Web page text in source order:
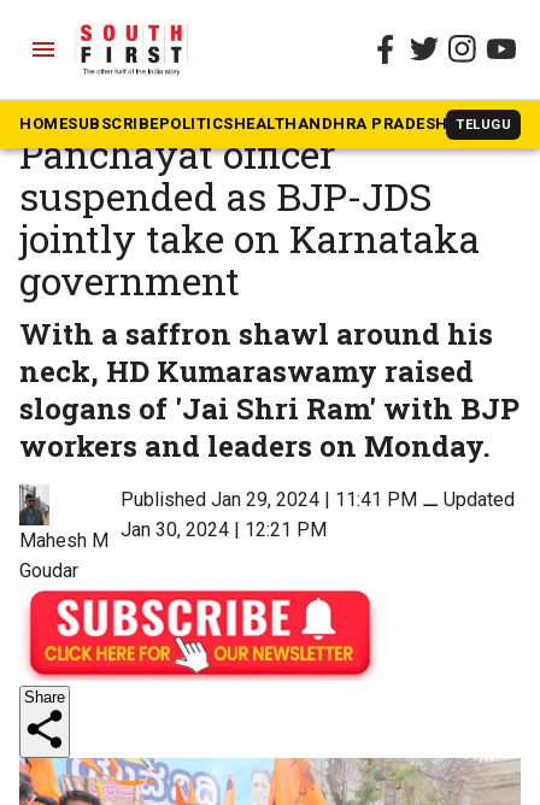
menu
HOMESUBSCRIBEPOLITICSHEALTHANDHRA PRADESH TELUGU
The South First » Karnataka
Mandya flag row:
Panchayat officer
suspended as BJP-JDS
jointly take on Karnataka
government
With a saffron shawl around his
neck, HD Kumaraswamy raised
slogans of 'Jai Shri Ram' with BJP
workers and leaders on Monday.
Mahesh M
Goudar
Published Jan 29, 2024 | 11:41 PM ⚊ Updated
Jan 30, 2024 | 12:21 PM
Share